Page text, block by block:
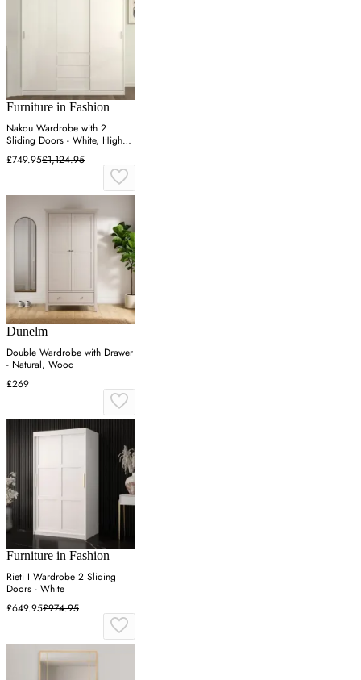
Furniture in Fashion
Nakou Wardrobe with 2
Sliding Doors - White, High
Gloss
£749.95£1,124.95
Dunelm
Double Wardrobe with Drawer
- Natural, Wood
£269
Furniture in Fashion
Rieti I Wardrobe 2 Sliding
Doors - White
£649.95£974.95